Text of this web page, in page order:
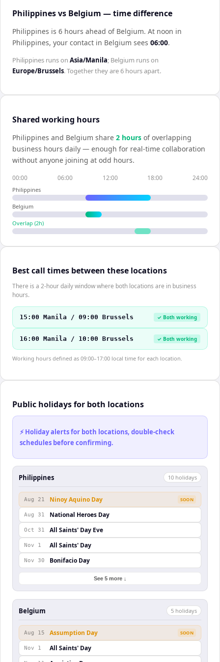
Philippines vs Belgium — time difference
Philippines is 6 hours ahead of Belgium. At noon in
Philippines, your contact in Belgium sees 06:00.
Philippines runs on Asia/Manila; Belgium runs on
Europe/Brussels. Together they are6 hoursapart.
Shared working hours
Philippines and Belgium share 2 hours of overlapping
business hours daily — enough for real-time collaboration
without anyone joining at odd hours.
00:00 06:00 12:00 18:00 24:00
Philippines
Belgium
Overlap (2h)
Best call times between these locations
There is a 2-hour daily window where both locations are in business
hours.
15:00 Manila / 09:00 Brussels ✓ Both working
16:00 Manila / 10:00 Brussels ✓ Both working
Working hours defined as 09:00–17:00 local time for each location.
Public holidays for both locations
⚡ Holiday alerts for both locations, double-check
schedules before confirming.
Philippines 10 holidays
Aug 21 Ninoy Aquino Day SOON
Aug 31 National Heroes Day
Oct 31 All Saints' Day Eve
Nov 1 All Saints' Day
Nov 30 Bonifacio Day
See 5 more ↓
Belgium 5 holidays
Aug 15 Assumption Day SOON
Nov 1 All Saints' Day